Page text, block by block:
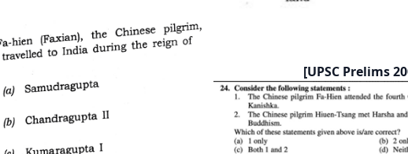
[UPSC Prelims